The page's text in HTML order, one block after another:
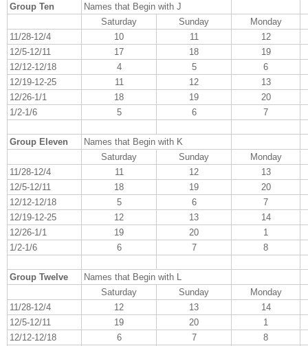
Group Ten
Names that Begin with J
Saturday
Sunday
Monday
11/28-12/4
10 11
12
12/5-12/11
17 18
19
12/12-12/18
4 5
6
12/19-12-25
11 12
13
12/26-1/1
18 19
20
1/2-1/6
5 6 7
Group Eleven
Names that Begin with K
Saturday
Sunday
Monday
11/28-12/4
11 12
13
12/5-12/11
18 19
20
12/12-12/18
5 6
7
12/19-12-25
12 13
14
12/26-1/1
19 20
1
1/2-1/6
6 7 8
Group Twelve
Names that Begin with L
Saturday
Sunday
Monday
11/28-12/4
12 13
14
12/5-12/11
19 20
1
12/12-12/18
6 7
8